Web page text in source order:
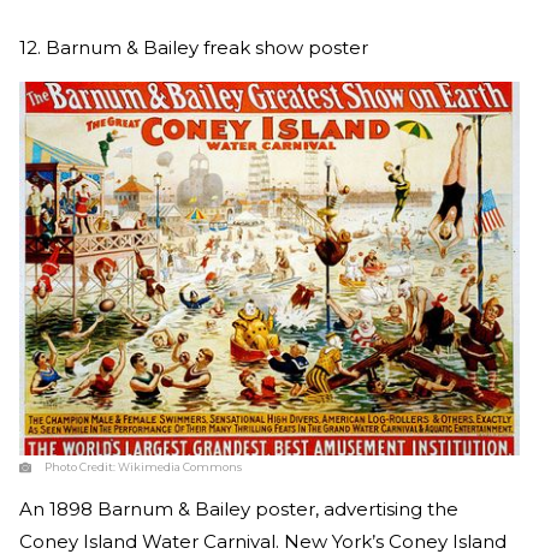
12. Barnum & Bailey freak show poster
Photo Credit:Wikimedia Commons
An 1898 Barnum & Bailey poster, advertising the
Coney Island Water Carnival. New York’s Coney Island